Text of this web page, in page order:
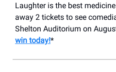
Laughter is the best medicine
away 2 tickets to see
Shelton Auditorium on
win today!*